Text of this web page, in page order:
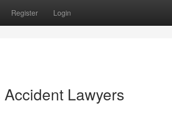
Register Login
Lawyers